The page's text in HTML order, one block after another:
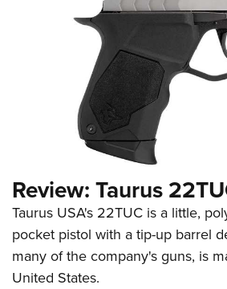
Review: Taurus
Taurus USA's 22TUC is a little,
pocket pistol with a tip-up barrel
many of the company's guns, is
United States.